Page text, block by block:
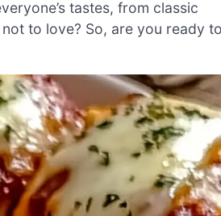
tastes, from classic
to love? So, are you ready